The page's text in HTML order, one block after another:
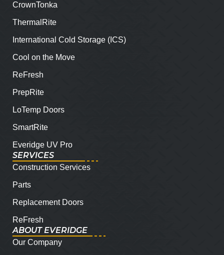
CrownTonka
ThermalRite
International Cold Storage (ICS)
Cool on the Move
ReFresh
PrepRite
LoTemp Doors
SmartRite
Everidge UV Pro
SERVICES
Construction Services
Parts
Replacement Doors
ReFresh
ABOUT EVERIDGE
Our Company